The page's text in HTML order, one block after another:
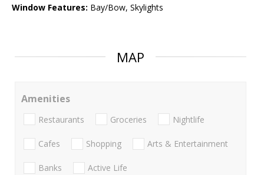
Window Features: Bay/Bow, Skylights
MAP
Amenities
Restaurants Groceries Nightlife
Cafes Shopping Arts & Entertainment
Banks Active Life